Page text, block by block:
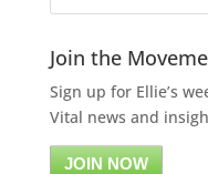
Join the
Sign up for Ellie’s
Vital news and
JOIN NOW